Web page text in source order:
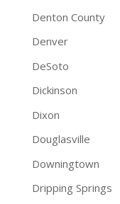
Denton County
Denver
DeSoto
Dickinson
Dixon
Douglasville
Downingtown
Dripping Springs